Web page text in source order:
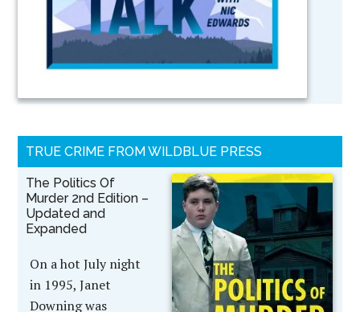
TRUE CRIME FROM WILDBLUE PRESS
The Politics Of
Murder 2nd Edition –
Updated and
Expanded
On a hot July night
in 1995, Janet
Downing was